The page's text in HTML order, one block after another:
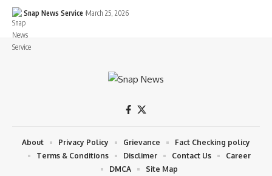
Snap News Service March 25, 2026
About Privacy Policy Grievance
Fact Checking policy
Terms & Conditions
Disclimer Contact Us
Career
DMCA
Site Map